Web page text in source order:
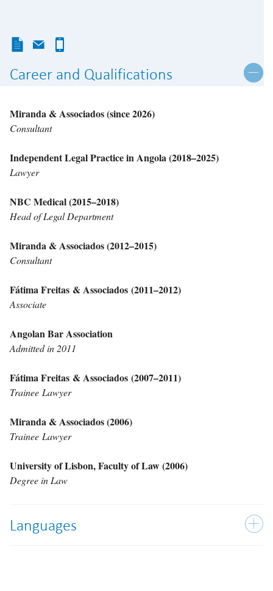
Career and Qualifications
Miranda & Associados (since 2026)
Consultant
Independent Legal Practice in Angola (2018–2025)
Lawyer
NBC Medical (2015–2018)
Head of Legal Department
Miranda & Associados (2012–2015)
Consultant
Fátima Freitas & Associados (2011–2012)
Associate
Angolan Bar Association
Admitted in 2011
Fátima Freitas & Associados (2007–2011)
Trainee Lawyer
Miranda & Associados (2006)
Trainee Lawyer
University of Lisbon, Faculty of Law (2006)
Degree in Law
Languages